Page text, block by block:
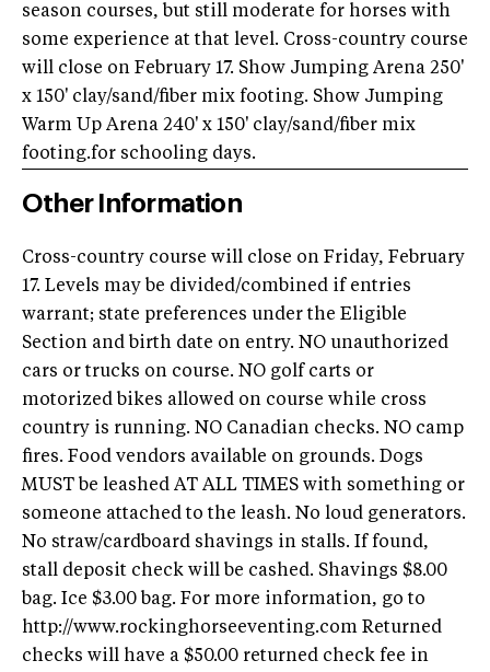
season courses, but still moderate for horses with
some experience at that level. Cross-country course
will close on February 17. Show Jumping Arena 250'
x 150' clay/sand/fiber mix footing. Show Jumping
Warm Up Arena 240' x 150' clay/sand/fiber mix
footing.for schooling days.
Other Information
Cross-country course will close on Friday, February
17. Levels may be divided/combined if entries
warrant; state preferences under the Eligible
Section and birth date on entry. NO unauthorized
cars or trucks on course. NO golf carts or
motorized bikes allowed on course while cross
country is running. NO Canadian checks. NO camp
fires. Food vendors available on grounds. Dogs
MUST be leashed AT ALL TIMES with something or
someone attached to the leash. No loud generators.
No straw/cardboard shavings in stalls. If found,
stall deposit check will be cashed. Shavings $8.00
bag. Ice $3.00 bag. For more information, go to
http://www.rockinghorseeventing.com Returned
checks will have a $50.00 returned check fee in